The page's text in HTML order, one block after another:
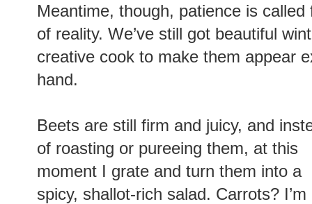
Meantime, though, patience is
of reality. We’ve still got beautiful
creative cook to make them appear
hand.
Beets are still firm and juicy, and
of roasting or pureeing them, at this
moment I grate and turn them into a
spicy, shallot-rich salad. Carrots? I’m